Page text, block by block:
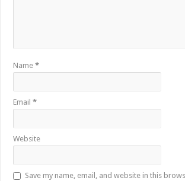
Name*
Email*
Website
Save my name, email, and website in this